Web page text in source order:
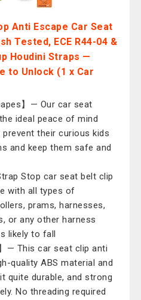
Anti Escape Car Seat
Tested, ECE R44-04 &
Houdini Straps —
to Unlock (1 x Car
】— Our car seat
ideal peace of mind
their curious kids
and keep them safe and
Stop car seat belt clip
with all types of
prams, harnesses,
or any other harness
likely to fall
— This car seat clip anti
quality ABS material and
quite durable, and strong
No threading required